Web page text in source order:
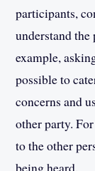
participants,
understand the
example,
possible to
concerns and
other party.
to the other
being heard.